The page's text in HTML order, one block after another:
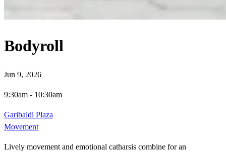
Bodyroll
Jun 9, 2026
9:30am - 10:30am
Garibaldi Plaza
Movement
Lively movement and emotional catharsis combine for an